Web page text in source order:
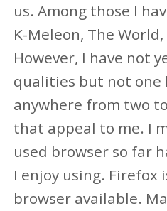
us. Among those I
K-Meleon, The
However, I have not
qualities but not one
anywhere from two
that appeal to me. I
used browser so far
I enjoy using.
browser available.